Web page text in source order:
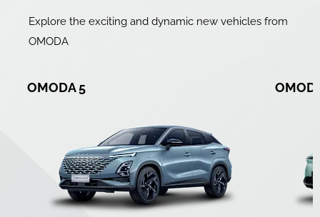
Explore the exciting and dynamic new vehicles from
OMODA
OMODA 5